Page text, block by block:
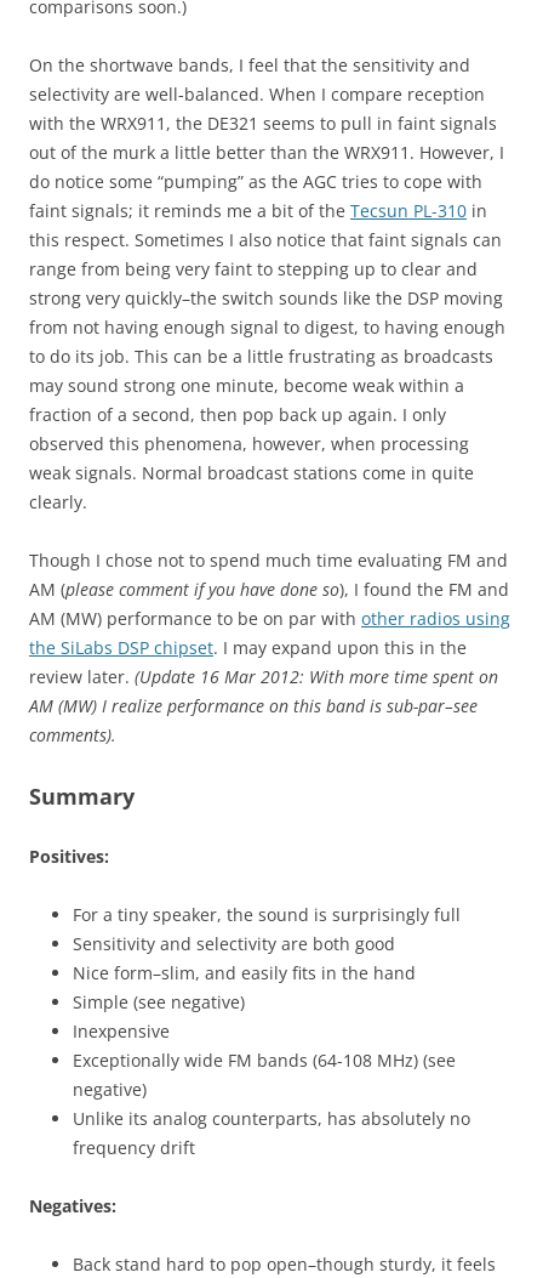
comparisons soon.)
On the shortwave bands, I feel that the sensitivity and
selectivity are well-balanced. When I compare reception
with the WRX911, the DE321 seems to pull in faint signals
out of the murk a little better than the WRX911. However, I
do notice some “pumping” as the AGC tries to cope with
faint signals; it reminds me a bit of the Tecsun PL-310 in
this respect. Sometimes I also notice that faint signals can
range from being very faint to stepping up to clear and
strong very quickly–the switch sounds like the DSP moving
from not having enough signal to digest, to having enough
to do its job. This can be a little frustrating as broadcasts
may sound strong one minute, become weak within a
fraction of a second, then pop back up again. I only
observed this phenomena, however, when processing
weak signals. Normal broadcast stations come in quite
clearly.
Though I chose not to spend much time evaluating FM and
AM (please comment if you have done so), I found the FM and
AM (MW) performance to be on par with other radios using
the SiLabs DSP chipset. I may expand upon this in the
review later. (Update 16 Mar 2012: With more time spent on
AM (MW) I realize performance on this band is sub-par–see
comments).
Summary
Positives:
For a tiny speaker, the sound is surprisingly full
Sensitivity and selectivity are both good
Nice form–slim, and easily fits in the hand
Simple (see negative)
Inexpensive
Exceptionally wide FM bands (64-108 MHz) (see
negative)
Unlike its analog counterparts, has absolutely no
frequency drift
Negatives:
Back stand hard to pop open–though sturdy, it feels